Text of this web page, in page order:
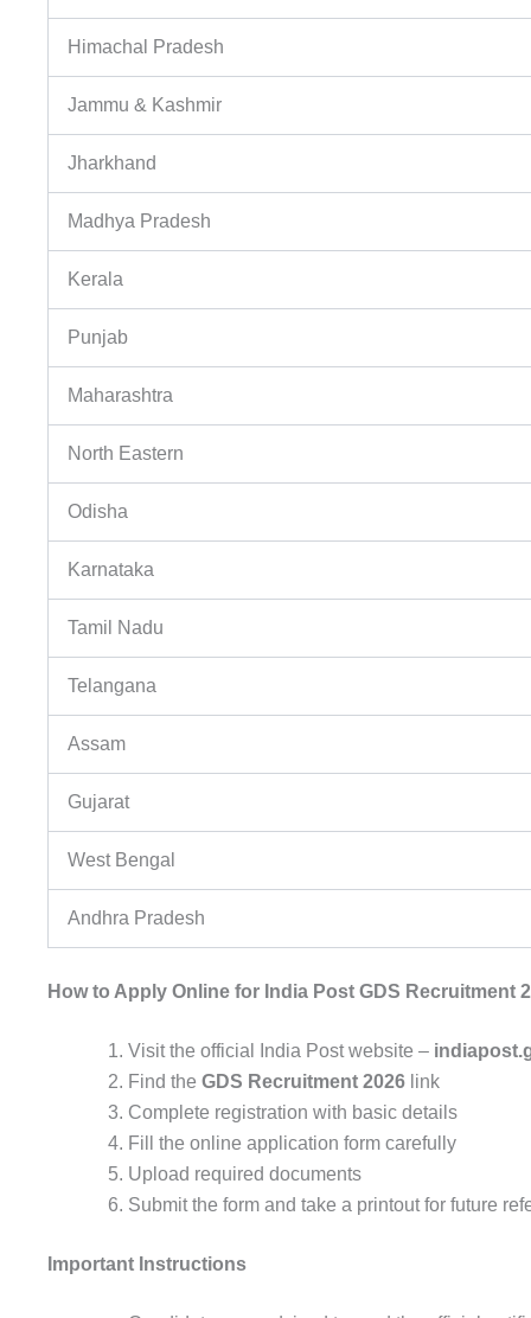
Himachal Pradesh
Jammu & Kashmir
Jharkhand
Madhya Pradesh
Kerala
Punjab
Maharashtra
North Eastern
Odisha
Karnataka
Tamil Nadu
Telangana
Assam
Gujarat
West Bengal
Andhra Pradesh
How to Apply Online for India Post GDS Recruitment
Visit the official India Post website –
Find the GDS Recruitment 2026 link
Complete registration with basic details
Fill the online application form carefully
Upload required documents
Submit the form and take a printout for future
Important Instructions